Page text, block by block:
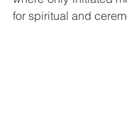
for spiritual and